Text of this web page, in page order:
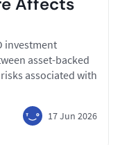
investment
asset-backed
associated with
17 Jun 2026